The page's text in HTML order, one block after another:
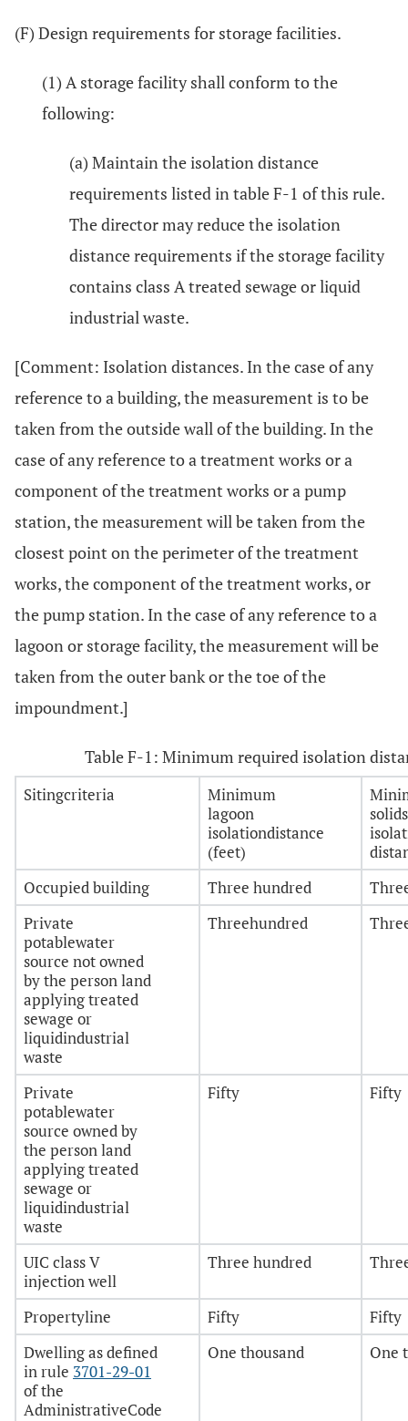
(F) Design requirements for storage facilities.
(1) A storage facility shall conform to the
following:
(a) Maintain the isolation distance
requirements listed in table F-1 of this rule.
The director may reduce the isolation
distance requirements if the storage facility
contains class A treated sewage or liquid
industrial waste.
[Comment: Isolation distances. In the case of any
reference to a building, the measurement is to be
taken from the outside wall of the building. In the
case of any reference to a treatment works or a
component of the treatment works or a pump
station, the measurement will be taken from the
closest point on the perimeter of the treatment
works, the component of the treatment works, or
the pump station. In the case of any reference to a
lagoon or storage facility, the measurement will be
taken from the outer bank or the toe of the
impoundment.]
Table F-1: Minimum required isolation
Sitingcriteria
Minimum
lagoon
isolationdistance
(feet)
Occupied building
Three hundred
Private
potablewater
source not owned
by the person land
applying treated
sewage or
liquidindustrial
waste
Threehundred
Private
potablewater
source owned by
the person land
applying treated
sewage or
liquidindustrial
waste
Fifty Fifty
UIC class V
injection well
Three hundred
Propertyline Fifty
Fifty
Dwelling as defined
in rule 3701-29-01
of the
AdministrativeCode
One thousand One